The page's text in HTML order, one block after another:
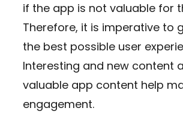
if the app is not valuable for
Therefore, it is imperative to
the best possible user
Interesting and new content
valuable app content help
engagement.